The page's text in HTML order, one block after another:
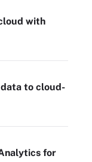
with
to cloud-
for